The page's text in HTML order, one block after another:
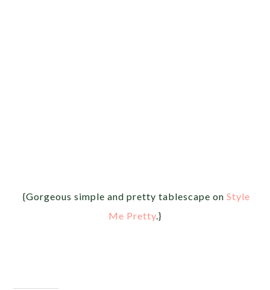
{Gorgeous simple and pretty tablescape on Style
Me Pretty.}